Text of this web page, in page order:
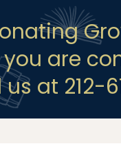
are
at 212-